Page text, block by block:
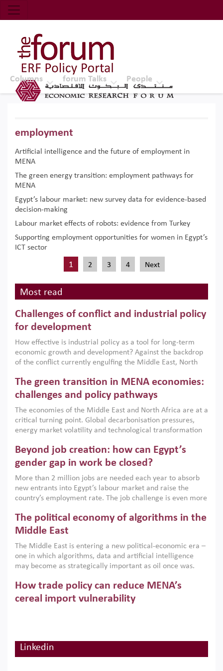
Economic Research Forum (ERF)
Top Nav
The Forum ERF
Columns forum Talks People
employment
Artificial intelligence and the future of employment in
MENA
The green energy transition: employment pathways for
MENA
Egypt’s labour market: new survey data for evidence-based
decision-making
Labour market effects of robots: evidence from Turkey
Supporting employment opportunities for women in Egypt’s
ICT sector
1 2 3 4 Next
Most read
Challenges of conflict and industrial policy
for development
How effective is industrial policy as a tool for long-term
economic growth and development? Against the backdrop
of the conflict currently engulfing the Middle East, North
argues that while industrial policies are widely used across
the region, they can only address market failures and foster
growth when they are aligned with country capabilities,
implemented with accountability and backed by capable
institutions.
The green transition in MENA economies:
challenges and policy pathways
The economies of the Middle East and North Africa are at a
critical turning point. Global decarbonisation pressures,
energy market volatility and technological transformation
models. This column argues that the green transition is not
only an environmental necessity but also a strategic
economic imperative.
Beyond job creation: how can Egypt’s
gender gap in work be closed?
More than 2 million jobs are needed each year to absorb
new entrants into Egypt’s labour market and raise the
country’s employment rate. The job challenge is even more
low despite recent gains in education. This column reports
on the second Development Dialogue, an ERF–World Bank
scholars, policy-makers and private sector leaders at the
American University in Cairo to consider how the country’s
gender gap in work can be closed.
The political economy of algorithms in the
Middle East
The Middle East is entering a new political-economic era –
one in which algorithms, data and artificial intelligence
may become as strategically important as oil once was.
digital infrastructure, smart governance and AI-driven
economic transformation. This column outlines how AI and
algorithmic governance are reshaping power, inequality
How trade policy can reduce MENA’s
cereal import vulnerability
MENA. This column explains how an inclusive trade policy
Digitalisation, global value chains and
Linkedin